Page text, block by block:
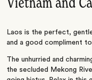
Vietnam and
Laos is the perfect,
and a good compliment
The unhurried and
the secluded Mekong